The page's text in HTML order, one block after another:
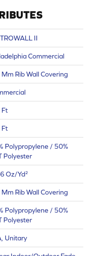
II
Commercial
Rib Wall Covering
Ft
Ft
Polypropylene / 50%
Polyester
Oz/yd²
Rib Wall Covering
Polypropylene / 50%
Polyester
Unitary